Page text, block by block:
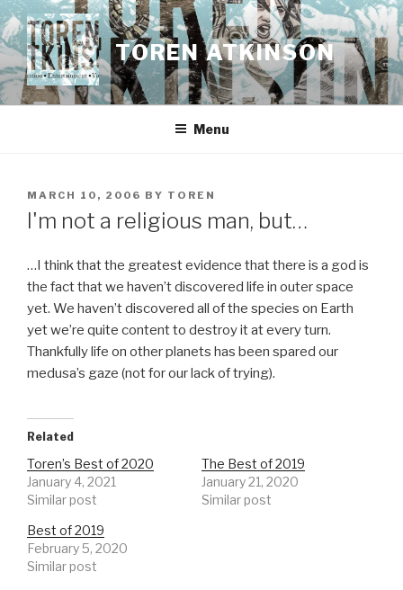
Skip
to
content
TOREN ATKINSON
Menu
POSTED
ON
MARCH 10, 2006 BY TOREN
I'm not a religious man, but…
…I think that the greatest evidence that there is a god is
the fact that we haven’t discovered life in outer space
yet. We haven’t discovered all of the species on Earth
yet we’re quite content to destroy it at every turn.
Thankfully life on other planets has been spared our
medusa’s gaze (not for our lack of trying).
Related
Toren’s Best of 2020
January 4, 2021
Similar post
The Best of 2019
January 21, 2020
Similar post
Best of 2019
February 5, 2020
Similar post